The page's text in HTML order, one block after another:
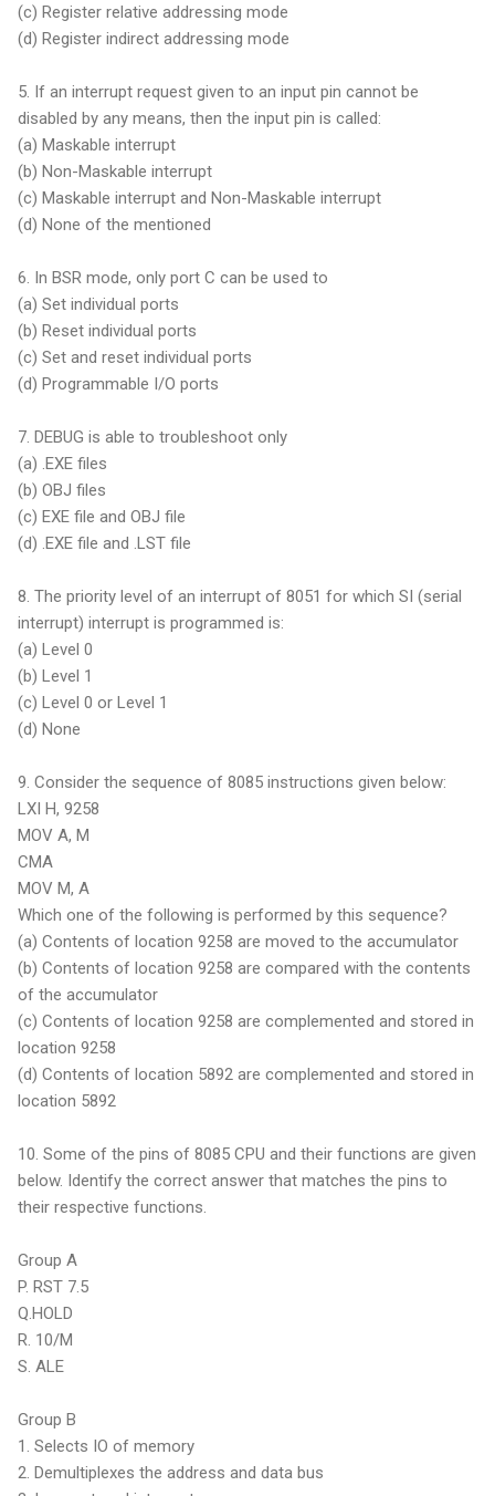
(c) Register relative addressing mode
(d) Register indirect addressing mode
5. If an interrupt request given to an input pin cannot be
disabled by any means, then the input pin is called:
(a) Maskable interrupt
(b) Non-Maskable interrupt
(c) Maskable interrupt and Non-Maskable interrupt
(d) None of the mentioned
6. In BSR mode, only port C can be used to
(a) Set individual ports
(b) Reset individual ports
(c) Set and reset individual ports
(d) Programmable I/O ports
7. DEBUG is able to troubleshoot only
(a) .EXE files
(b) OBJ files
(c) EXE file and OBJ file
(d) .EXE file and .LST file
8. The priority level of an interrupt of 8051 for which SI (serial
interrupt) interrupt is programmed is:
(a) Level 0
(b) Level 1
(c) Level 0 or Level 1
(d) None
9. Consider the sequence of 8085 instructions given below:
LXI H, 9258
MOV A, M
CMA
MOV M, A
Which one of the following is performed by this sequence?
(a) Contents of location 9258 are moved to the accumulator
(b) Contents of location 9258 are compared with the contents
of the accumulator
(c) Contents of location 9258 are complemented and stored in
location 9258
(d) Contents of location 5892 are complemented and stored in
location 5892
10. Some of the pins of 8085 CPU and their functions are given
below. Identify the correct answer that matches the pins to
their respective functions.
Group A
P. RST 7.5
Q.HOLD
R. 10/M
S. ALE
Group B
1. Selects IO of memory
2. Demultiplexes the address and data bus